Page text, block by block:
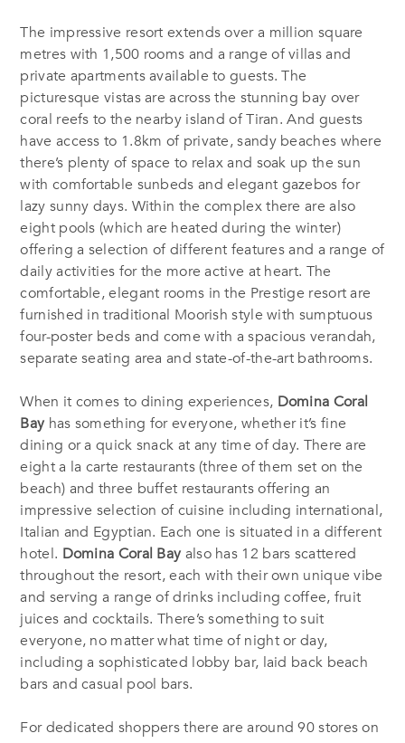
The impressive resort extends over a million square
metres with 1,500 rooms and a range of villas and
private apartments available to guests. The
picturesque vistas are across the stunning bay over
coral reefs to the nearby island of Tiran. And guests
have access to 1.8km of private, sandy beaches where
there’s plenty of space to relax and soak up the sun
with comfortable sunbeds and elegant gazebos for
lazy sunny days. Within the complex there are also
eight pools (which are heated during the winter)
offering a selection of different features and a range of
daily activities for the more active at heart. The
comfortable, elegant rooms in the Prestige resort are
furnished in traditional Moorish style with sumptuous
four-poster beds and come with a spacious verandah,
separate seating area and state-of-the-art bathrooms.
When it comes to dining experiences, Domina Coral
Bay has something for everyone, whether it’s fine
dining or a quick snack at any time of day. There are
eight a la carte restaurants (three of them set on the
beach) and three buffet restaurants offering an
impressive selection of cuisine including international,
Italian and Egyptian. Each one is situated in a different
hotel. Domina Coral Bay also has 12 bars scattered
throughout the resort, each with their own unique vibe
and serving a range of drinks including coffee, fruit
juices and cocktails. There’s something to suit
everyone, no matter what time of night or day,
including a sophisticated lobby bar, laid back beach
bars and casual pool bars.
For dedicated shoppers there are around 90 stores on